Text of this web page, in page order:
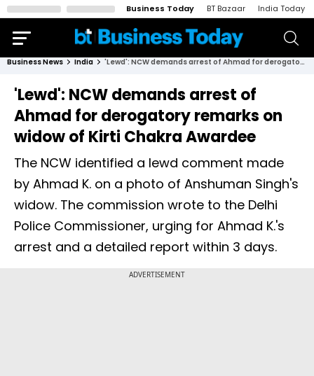
Business Today BT Bazaar India Today
Business News India 'Lewd': NCW demands arrest of Ahmad for derogatory remarks on widow of Kirti Chakra Awardee
'Lewd': NCW demands arrest of
Ahmad for derogatory remarks on
widow of Kirti Chakra Awardee
The NCW identified a lewd comment made
by Ahmad K. on a photo of Anshuman Singh's
widow. The commission wrote to the Delhi
Police Commissioner, urging for Ahmad K.'s
arrest and a detailed report within 3 days.